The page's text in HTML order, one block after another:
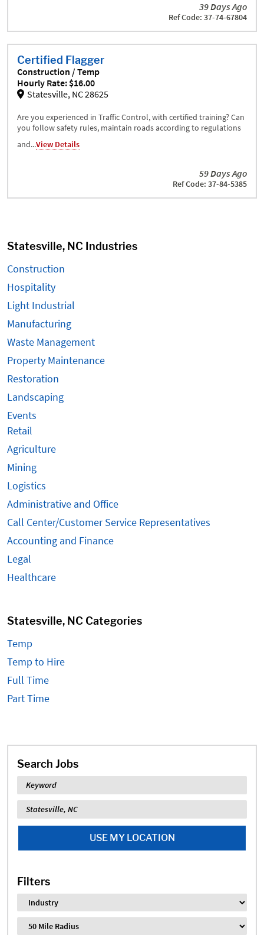
Search Jobs
Keyword
Location
USE MY LOCATION
Filters
Industry
Distance
39 Days Ago
Ref Code: 37-74-67804
Certified Flagger
Construction / Temp
Hourly Rate: $16.00
Statesville, NC 28625
Are you experienced in Traffic Control, with certified training? Can
you follow safety rules, maintain roads according to regulations
and...View Details
59 Days Ago
Ref Code: 37-84-5385
Statesville, NC Industries
Construction
Hospitality
Light Industrial
Manufacturing
Waste Management
Property Maintenance
Restoration
Landscaping
Events
Retail
Agriculture
Mining
Logistics
Administrative and Office
Call Center/Customer Service Representatives
Accounting and Finance
Legal
Healthcare
Statesville, NC Categories
Temp
Temp to Hire
Full Time
Part Time